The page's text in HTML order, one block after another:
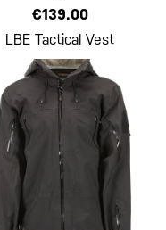
€139.00
LBE Tactical Vest